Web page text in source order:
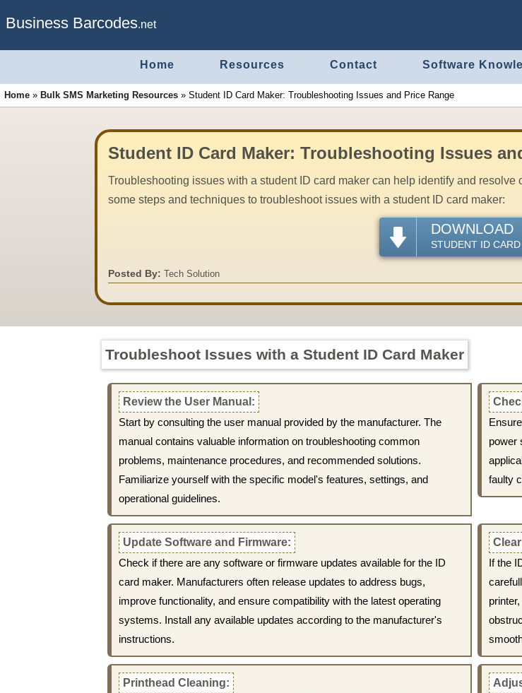
Business Barcodes.net
Home Resources Contact Software
Home » Bulk SMS Marketing Resources » Student ID Card Maker: Troubleshooting Issues and Price Range
Student ID Card Maker: Troubleshooting Issues
Troubleshooting issues with a student ID card maker can help identify and
some steps and techniques to troubleshoot issues with a student ID card maker:
DOWNLOAD
STUDENT ID
Posted By:Tech Solution
Troubleshoot Issues with a Student ID Card Maker
Review the User Manual:
Start by consulting the user manual provided by the manufacturer. The
manual contains valuable information on troubleshooting common
problems, maintenance procedures, and recommended solutions.
Familiarize yourself with the specific model's features, settings, and
operational guidelines.
power
faulty
Update Software and Firmware:
Check if there are any software or firmware updates available for the ID
card maker. Manufacturers often release updates to address bugs,
improve functionality, and ensure compatibility with the latest operating
systems. Install any available updates according to the manufacturer's
instructions.
If the
Printhead Cleaning: